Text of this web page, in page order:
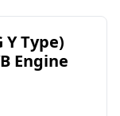
Y Type)
Engine